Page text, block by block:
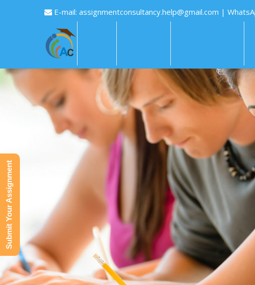
E-mail: assignmentconsultancy.help@gmail.com |
Submit Your Assignment